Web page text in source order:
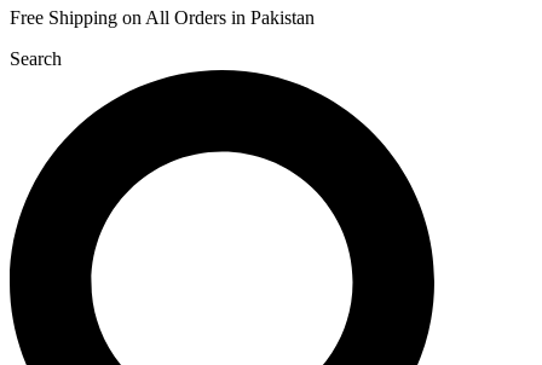
Free Shipping on All Orders in Pakistan
Search